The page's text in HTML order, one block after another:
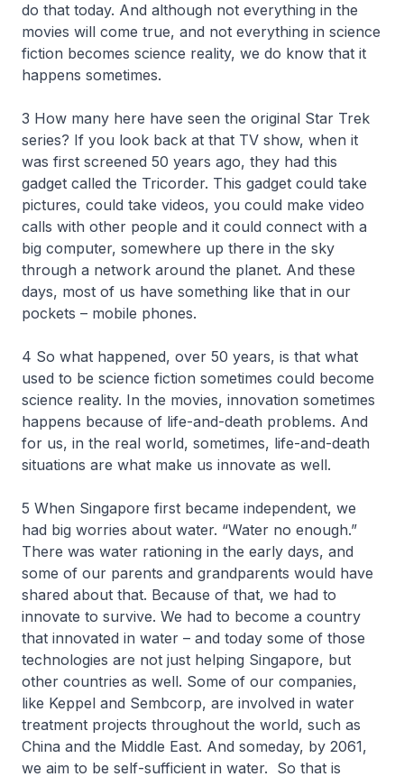
do that today. And although not everything in the
movies will come true, and not everything in science
fiction becomes science reality, we do know that it
happens sometimes.
3 How many here have seen the original Star Trek
series? If you look back at that TV show, when it
was first screened 50 years ago, they had this
gadget called the Tricorder. This gadget could take
pictures, could take videos, you could make video
calls with other people and it could connect with a
big computer, somewhere up there in the sky
through a network around the planet. And these
days, most of us have something like that in our
pockets – mobile phones.
4 So what happened, over 50 years, is that what
used to be science fiction sometimes could become
science reality. In the movies, innovation sometimes
happens because of life-and-death problems. And
for us, in the real world, sometimes, life-and-death
situations are what make us innovate as well.
5 When Singapore first became independent, we
had big worries about water. “Water no enough.”
There was water rationing in the early days, and
some of our parents and grandparents would have
shared about that. Because of that, we had to
innovate to survive. We had to become a country
that innovated in water – and today some of those
technologies are not just helping Singapore, but
other countries as well. Some of our companies,
like Keppel and Sembcorp, are involved in water
treatment projects throughout the world, such as
China and the Middle East. And someday, by 2061,
we aim to be self-sufficient in water. So that is